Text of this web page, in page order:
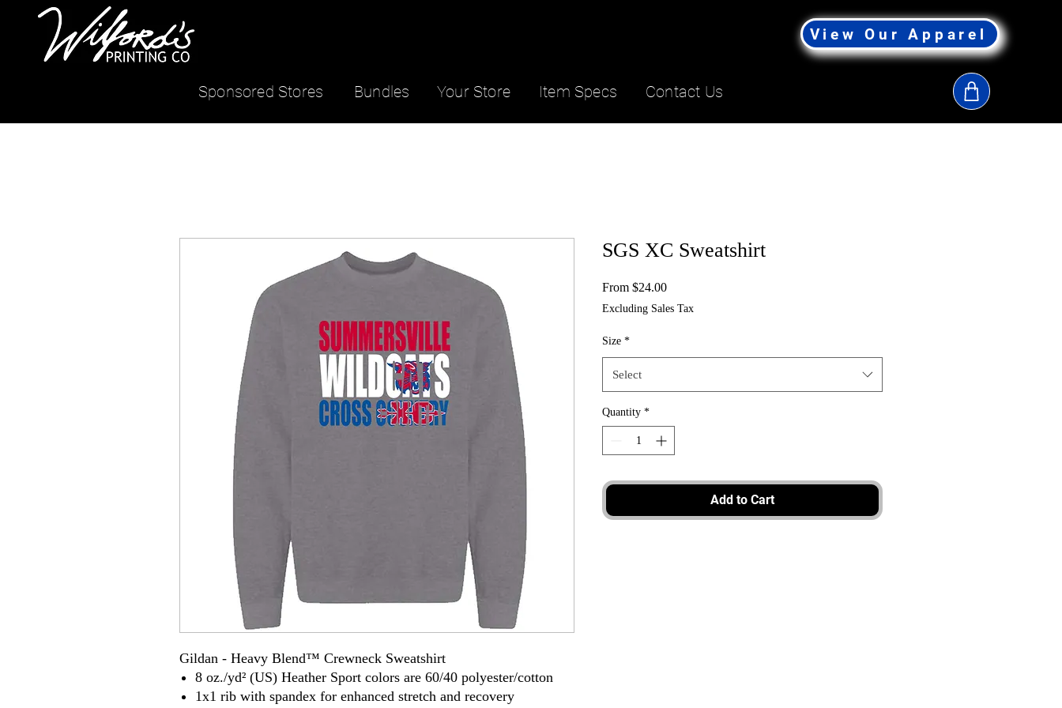
Sponsored Stores Bundles
View Our Apparel
Contact Us
Item Specs
Your Store
Gildan - Heavy Blend™ Crewneck Sweatshirt
8 oz./yd² (US) Heather Sport colors are 60/40 polyester/cotton
1x1 rib with spandex for enhanced stretch and recovery
SGS XC Sweatshirt
From $24.00Sale
Excluding Sales Tax
Size *
Select
Quantity *
Add to Cart